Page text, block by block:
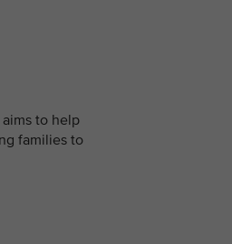
to help
families to